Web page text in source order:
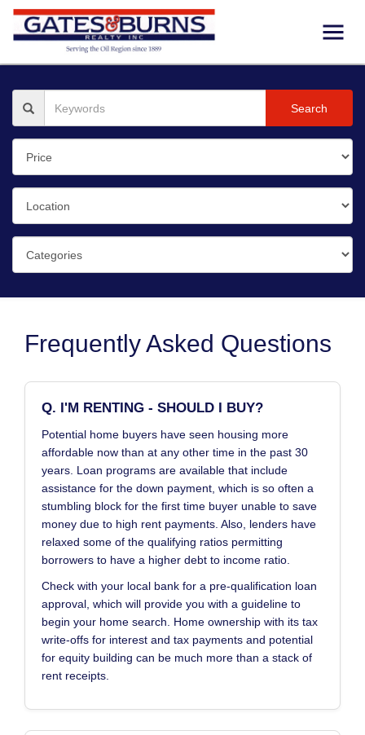
Search
Frequently Asked Questions
Q. I'M RENTING - SHOULD I BUY?
Potential home buyers have seen housing more
affordable now than at any other time in the past 30
years. Loan programs are available that include
assistance for the down payment, which is so often a
stumbling block for the first time buyer unable to save
money due to high rent payments. Also, lenders have
relaxed some of the qualifying ratios permitting
borrowers to have a higher debt to income ratio.
Check with your local bank for a pre-qualification loan
approval, which will provide you with a guideline to
begin your home search. Home ownership with its tax
write-offs for interest and tax payments and potential
for equity building can be much more than a stack of
rent receipts.